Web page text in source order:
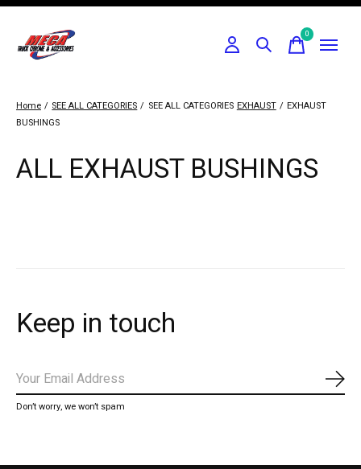
0items
Home / SEE ALL CATEGORIES / SEE ALL CATEGORIES EXHAUST / EXHAUST
BUSHINGS
ALL EXHAUST BUSHINGS
Keep in touch
Don’t worry, we won’t spam